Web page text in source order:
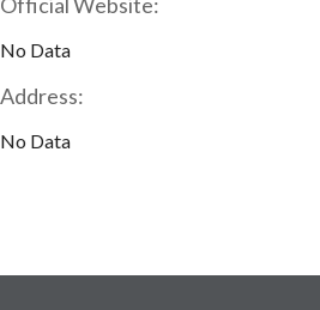
No Data
Address:
No Data